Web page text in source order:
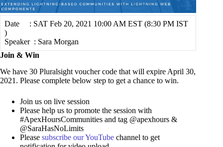
Date : SAT Feb 20, 2021 10:00 AM EST (8:30 PM IST
)
Speaker : Sara Morgan
Join & Win
We have 30 Pluralsight voucher code that will expire April 30,
2021. Please complete below step to get a chance to win.
Join us on live session
Please help us to promote the session with
#ApexHoursCommunities and tag @apexhours &
@SaraHasNoLimits
Please subscribe our YouTube channel to get